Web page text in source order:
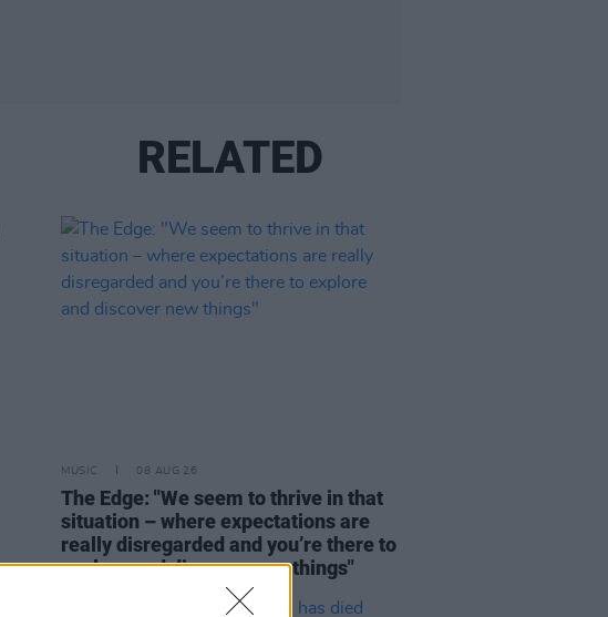
RELATED
MUSIC 08 AUG 26
The Edge: "We seem to thrive in that
situation – where expectations are
really disregarded and you’re there to
explore and discover new things"